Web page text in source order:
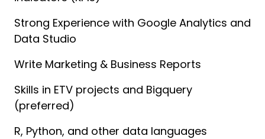
Strong Experience with Google Analytics and
Data Studio
Write Marketing & Business Reports
Skills in ETV projects and Bigquery
(preferred)
R, Python, and other data languages